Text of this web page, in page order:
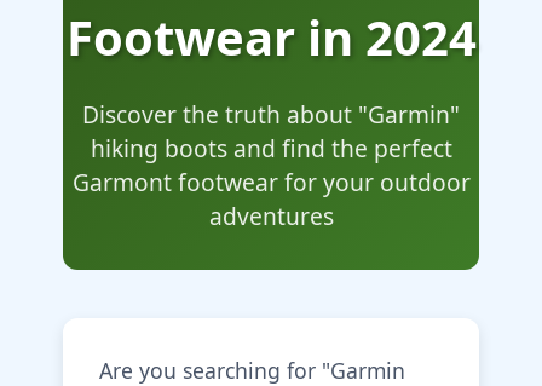
Footwear in 2024
Discover the truth about "Garmin"
hiking boots and find the perfect
Garmont footwear for your outdoor
adventures
Are you searching for "Garmin